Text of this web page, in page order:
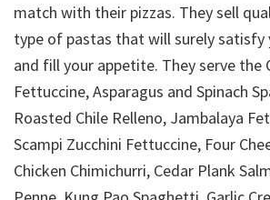
match with their pizzas. They sell
type of pastas that will surely satisfy
and fill your appetite. They serve the
Fettuccine, Asparagus and Spinach
Roasted Chile Relleno, Jambalaya
Scampi Zucchini Fettuccine, Four
Chicken Chimichurri, Cedar Plank